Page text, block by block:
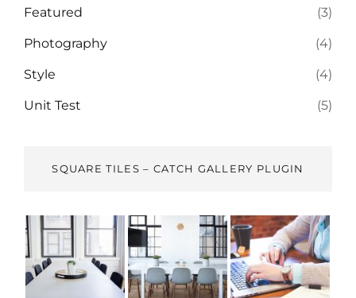
Featured (3)
Photography (4)
Style (4)
Unit Test (5)
SQUARE TILES – CATCH GALLERY PLUGIN